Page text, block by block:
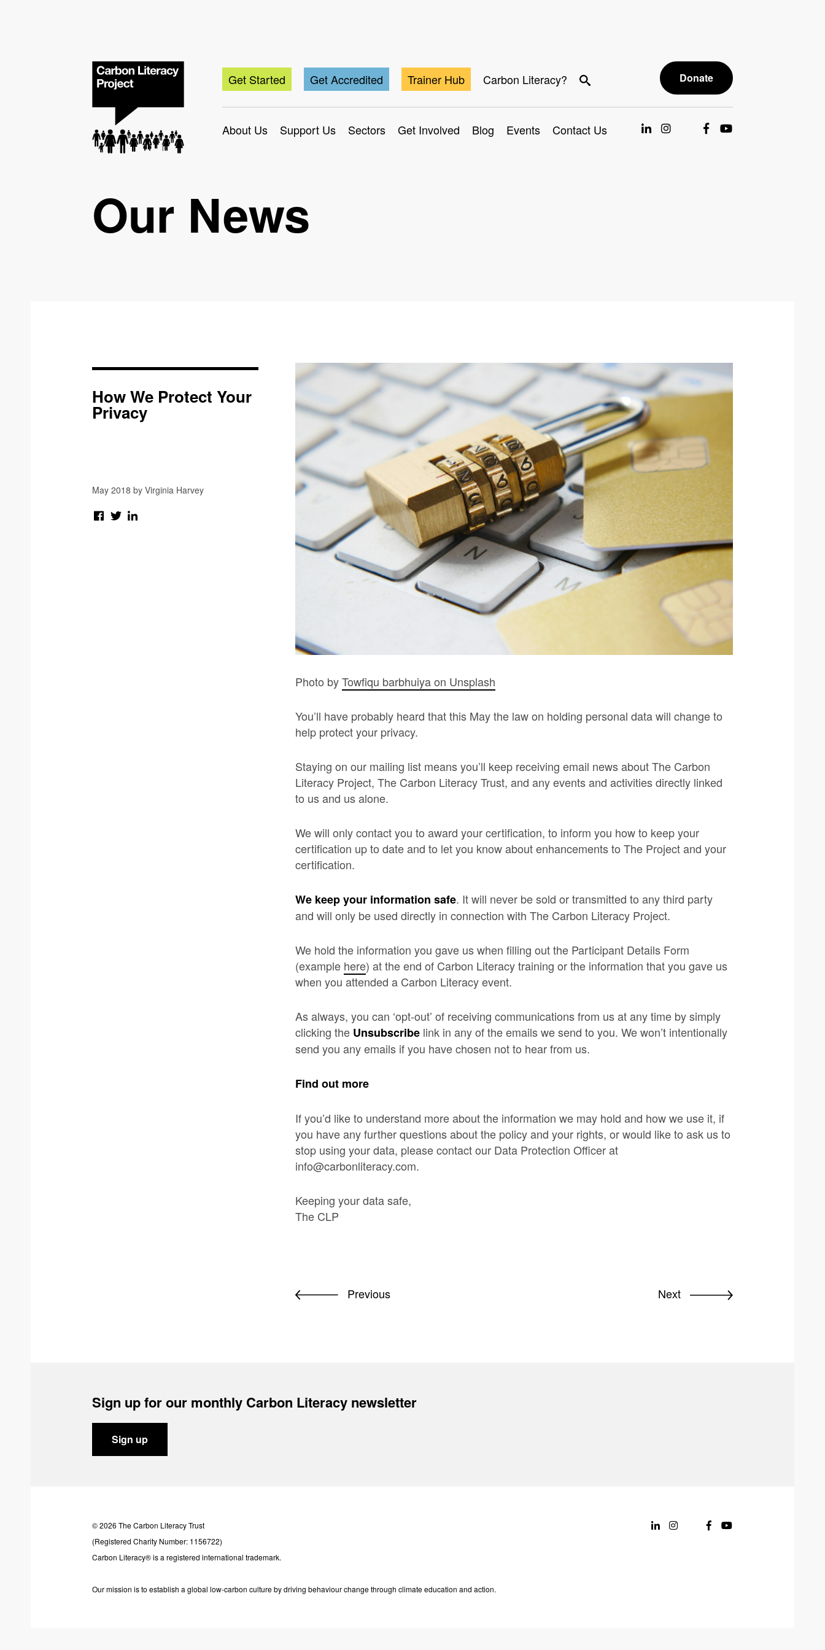
Get Started Get Accredited Trainer Hub Carbon Literacy? Donate
About Us Support Us Sectors Get Involved Blog Events Contact Us
Our News
How We Protect Your
Privacy
May 2018 by Virginia Harvey
Photo byTowfiqu barbhuiya on Unsplash
You’ll have probably heard that this May the law on holding personal data will change to
help protect your privacy.
Staying on our mailing list means you’ll keep receiving email news about The Carbon
Literacy Project, The Carbon Literacy Trust, and any events and activities directly linked
to us and us alone.
We will only contact you to award your certification, to inform you how to keep your
certification up to date and to let you know about enhancements to The Project and your
certification.
We keep your information safe. It will never be sold or transmitted to any third party
and will only be used directly in connection with The Carbon Literacy Project.
We hold the information you gave us when filling out the Participant Details Form
(example here) at the end of Carbon Literacy training or the information that you gave us
when you attended a Carbon Literacy event.
As always, you can ‘opt-out’ of receiving communications from us at any time by simply
clicking the Unsubscribe link in any of the emails we send to you. We won’t intentionally
send you any emails if you have chosen not to hear from us.
Find out more
If you’d like to understand more about the information we may hold and how we use it, if
you have any further questions about the policy and your rights, or would like to ask us to
stop using your data, please contact our Data Protection Officer at
info@carbonliteracy.com.
Keeping your data safe,
The CLP
Previous Next
Sign up for our monthly Carbon Literacy newsletter
Sign up
© 2026 The Carbon Literacy Trust
(Registered Charity Number: 1156722)
Carbon Literacy® is a registered international trademark.
Our mission is to establish a global low-carbon culture by driving behaviour change through climate education and action.